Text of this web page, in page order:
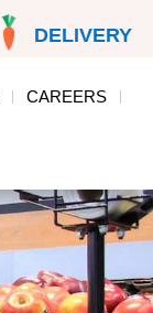
DELIVERY
CAREERS